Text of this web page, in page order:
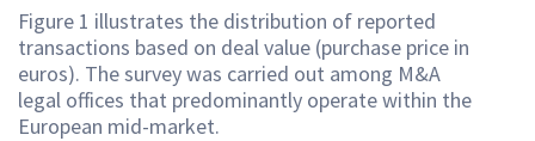
Figure 1 illustrates the distribution of reported
transactions based on deal value (purchase price in
euros). The survey was carried out among M&A
legal offices that predominantly operate within the
European mid-market.